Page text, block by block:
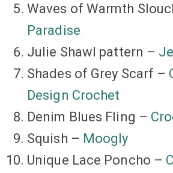
Waves of Warmth
Paradise
Julie Shawl pattern –
Shades of Grey Scarf –
Design Crochet
Denim Blues Fling –
Squish – Moogly
Unique Lace Poncho –